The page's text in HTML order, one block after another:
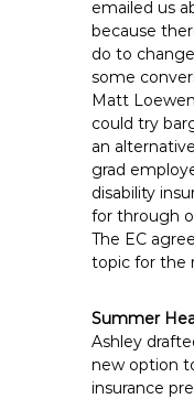
emailed us
because
do to
some
Matt
could try
an
grad
disability
for through
The EC
topic for the
Summer
Ashley
new option
insurance